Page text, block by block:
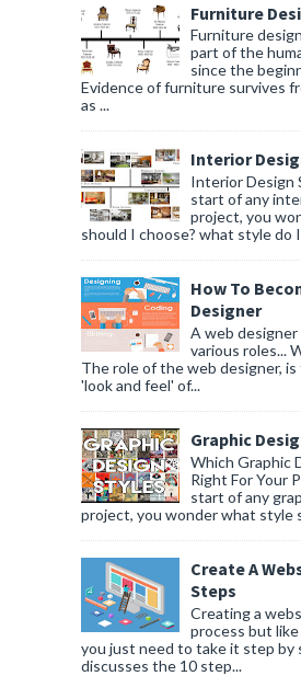
Furniture
Furniture
part of the
since the
Evidence of furniture survives
as ...
Interior
Interior Design
start of any
project, you
should I choose? what style do I
How To
Designer
A web designer
various roles...
The role of the web designer,
'look and feel' of...
Graphic
Which Graphic
Right For Your
start of any
project, you wonder what style
Create A
Steps
Creating a
process but
you just need to take it step by
discusses the 10 step...